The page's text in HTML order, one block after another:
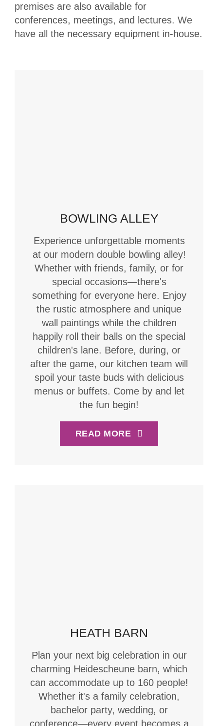
premises are also available for
conferences, meetings, and lectures. We
have all the necessary equipment in-house.
BOWLING ALLEY
Experience unforgettable moments
at our modern double bowling alley!
Whether with friends, family, or for
special occasions—there's
something for everyone here. Enjoy
the rustic atmosphere and unique
wall paintings while the children
happily roll their balls on the special
children's lane. Before, during, or
after the game, our kitchen team will
spoil your taste buds with delicious
menus or buffets. Come by and let
the fun begin!
READ MORE
HEATH BARN
Plan your next big celebration in our
charming Heidescheune barn, which
can accommodate up to 160 people!
Whether it's a family celebration,
bachelor party, wedding, or
conference—every event becomes a